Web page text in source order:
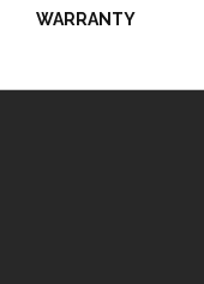
WARRANTY